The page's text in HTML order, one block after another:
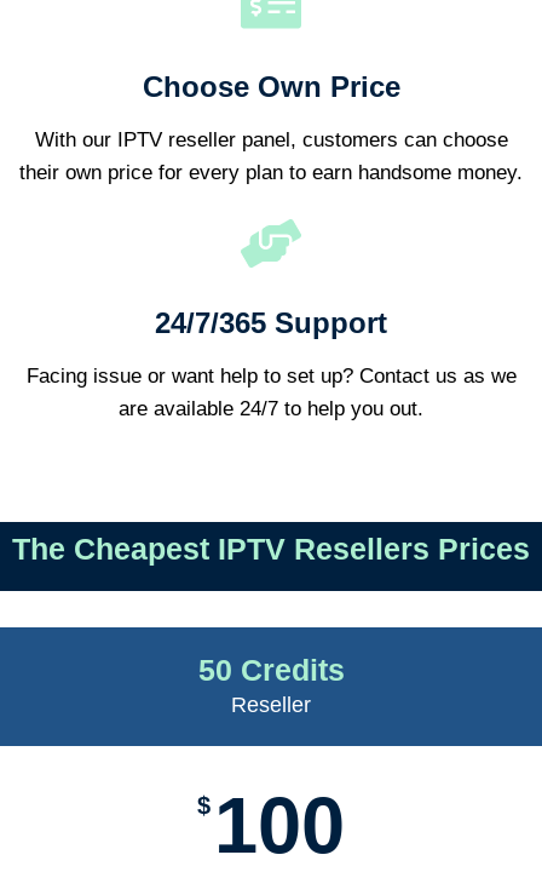
Choose Own Price
With our IPTV reseller panel, customers can choose
their own price for every plan to earn handsome money.
24/7/365 Support
Facing issue or want help to set up? Contact us as we
are available 24/7 to help you out.
The Cheapest IPTV Resellers Prices
50 Credits
Reseller
$ 100